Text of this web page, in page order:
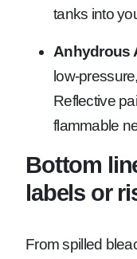
tanks into
Anhydrous
low-
Reflective
flammable
Bottom
labels or
From spilled